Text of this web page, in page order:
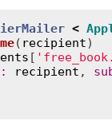
<
( recipient)
[
: recipient ,